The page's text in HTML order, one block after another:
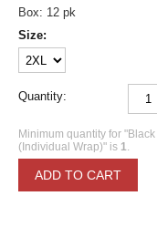
Box: 12 pk
Size:
Quantity:
Minimum quantity for
(Individual Wrap)" is 1.
ADD TO CART